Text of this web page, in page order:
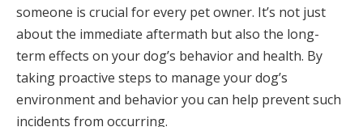
someone is crucial for every pet owner. It’s not just
about the immediate aftermath but also the long-
term effects on your dog’s behavior and health. By
taking proactive steps to manage your dog’s
environment and behavior you can help prevent such
incidents from occurring.